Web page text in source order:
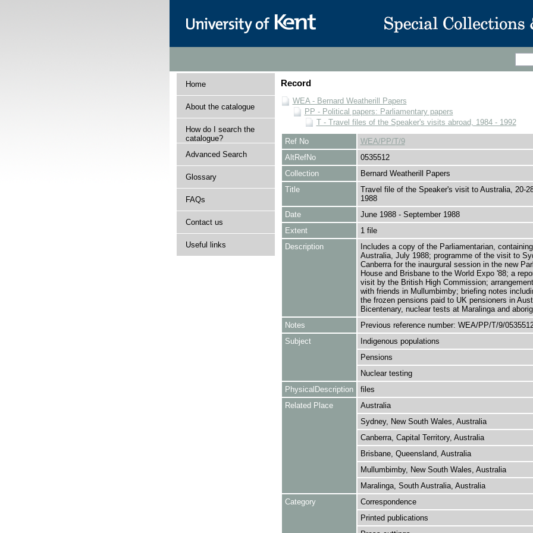
Home
About the catalogue
How do I search the
catalogue?
Advanced Search
Glossary
FAQs
Contact us
Useful links
Record
WEA - Bernard Weatherill Papers
PP - Political papers: Parliamentary papers
T - Travel files of the Speaker's visits abroad, 1984 - 1992
Ref No
WEA/PP/T/9
AltRefNo
0535512
Collection
Bernard Weatherill Papers
Title
Travel file of the Speaker's visit to Australia, 20-
1988
Date
June 1988 - September 1988
Extent
1 file
Description
Includes a copy of the Parliamentarian,
Australia, July 1988; programme of the visit to
Canberra for the inaurgural session in the new
House and Brisbane to the World Expo '88; a
visit by the British High Commission;
with friends in Mullumbimby; briefing notes
the frozen pensions paid to UK pensioners in
Bicentenary, nuclear tests at Maralinga and
Notes
Previous reference number: WEA/PP/T/9/
Subject
Indigenous populations
Pensions
Nuclear testing
PhysicalDescription
files
Related Place
Australia
Sydney, New South Wales, Australia
Canberra, Capital Territory, Australia
Brisbane, Queensland, Australia
Mullumbimby, New South Wales, Australia
Maralinga, South Australia, Australia
Category
Correspondence
Printed publications